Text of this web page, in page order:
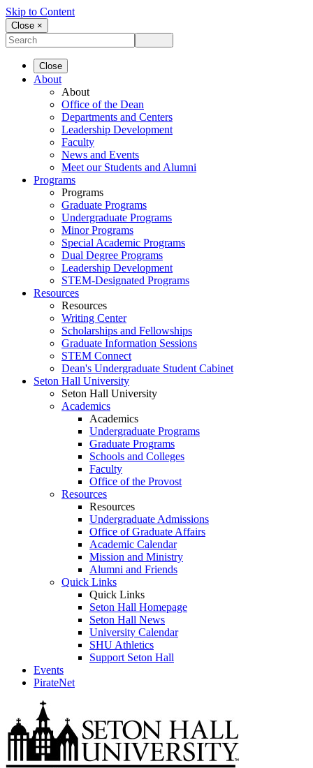
Skip to Content
Close ×
Close
About
About
Office of the Dean
Departments and Centers
Leadership Development
Faculty
News and Events
Meet our Students and Alumni
Programs
Programs
Graduate Programs
Undergraduate Programs
Minor Programs
Special Academic Programs
Dual Degree Programs
Leadership Development
STEM-Designated Programs
Resources
Resources
Writing Center
Scholarships and Fellowships
Graduate Information Sessions
STEM Connect
Dean's Undergraduate Student Cabinet
Seton Hall University
Seton Hall University
Academics
Academics
Undergraduate Programs
Graduate Programs
Schools and Colleges
Faculty
Office of the Provost
Resources
Resources
Undergraduate Admissions
Office of Graduate Affairs
Academic Calendar
Mission and Ministry
Alumni and Friends
Quick Links
Quick Links
Seton Hall Homepage
Seton Hall News
University Calendar
SHU Athletics
Support Seton Hall
Events
PirateNet